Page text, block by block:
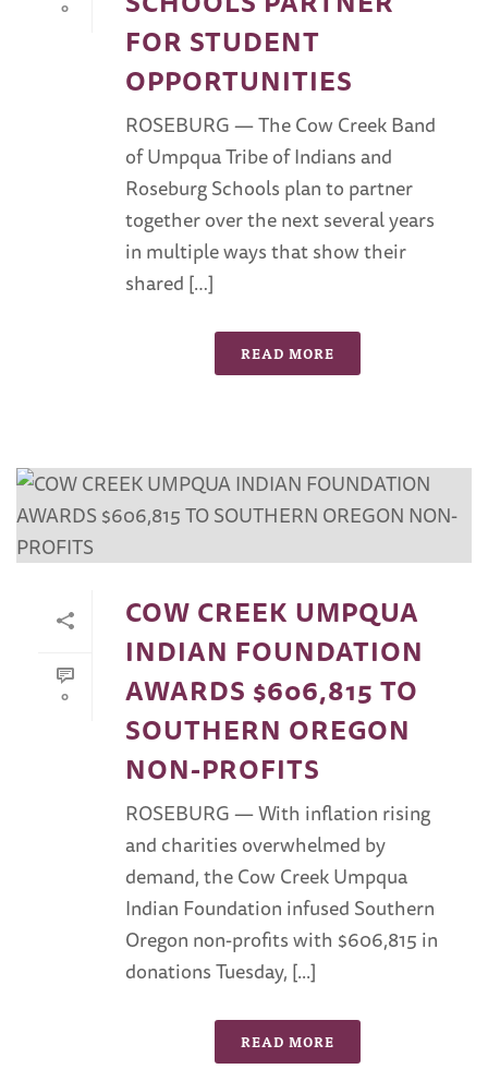
0
FOR STUDENT
OPPORTUNITIES
ROSEBURG — The Cow Creek Band
of Umpqua Tribe of Indians and
Roseburg Schools plan to partner
together over the next several years
in multiple ways that show their
shared […]
READ MORE
0
COW CREEK UMPQUA
INDIAN FOUNDATION
AWARDS $606,815 TO
SOUTHERN OREGON
NON-PROFITS
ROSEBURG — With inflation rising
and charities overwhelmed by
demand, the Cow Creek Umpqua
Indian Foundation infused Southern
Oregon non-profits with $606,815 in
donations Tuesday, [...]
READ MORE